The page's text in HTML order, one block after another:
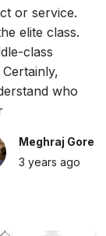
or service.
elite class.
class
who
Meghraj Gore
3 years ago